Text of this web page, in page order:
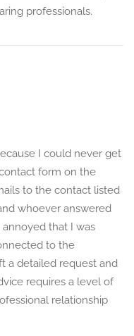
professionals.
I could never get
form on the
to the contact listed
whoever answered
that I was
to the
a detailed request and
requires a level of
relationship